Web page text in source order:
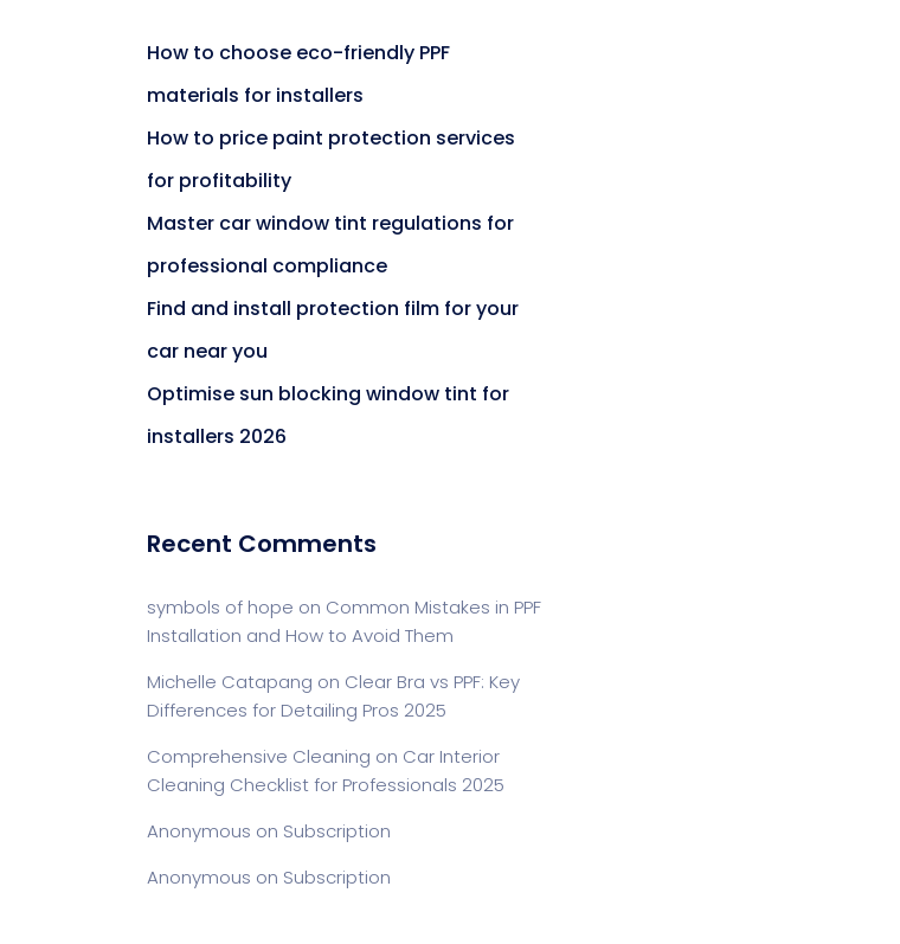
How to choose eco-friendly PPF
materials for installers
How to price paint protection services
for profitability
Master car window tint regulations for
professional compliance
Find and install protection film for your
car near you
Optimise sun blocking window tint for
installers 2026
Recent Comments
symbols of hope on Common Mistakes in PPF
Installation and How to Avoid Them
Michelle Catapang on Clear Bra vs PPF: Key
Differences for Detailing Pros 2025
Comprehensive Cleaning on Car Interior
Cleaning Checklist for Professionals 2025
Anonymous on Subscription
Anonymous on Subscription